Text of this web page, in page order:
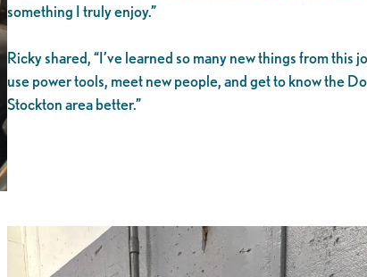
something I truly enjoy.”
Ricky shared, “I’ve learned so many new things from this
use power tools, meet new people, and get to know the
Stockton area better.”